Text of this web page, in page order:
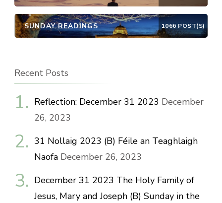
SUNDAY READINGS 1066 POST(S)
Recent Posts
Reflection: December 31 2023 December
26, 2023
31 Nollaig 2023 (B) Féile an Teaghlaigh
Naofa December 26, 2023
December 31 2023 The Holy Family of
Jesus, Mary and Joseph (B) Sunday in the